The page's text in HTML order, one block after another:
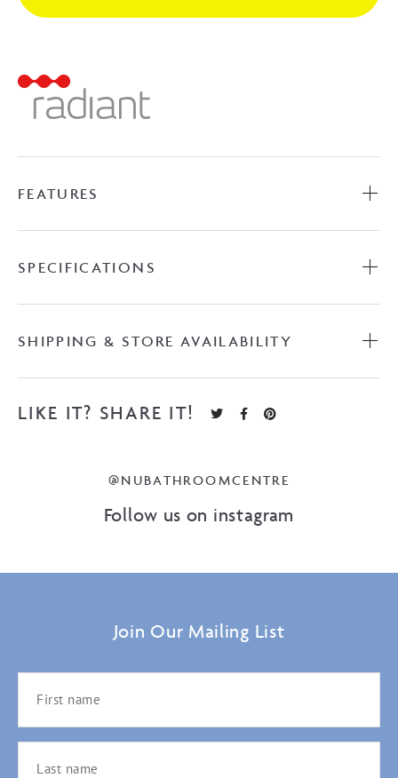
Heated
-
FEATURES
SPECIFICATIONS
SHIPPING & STORE AVAILABILITY
LIKE IT? SHARE IT!
@NUBATHROOMCENTRE
Follow us on instagram
Join Our Mailing List